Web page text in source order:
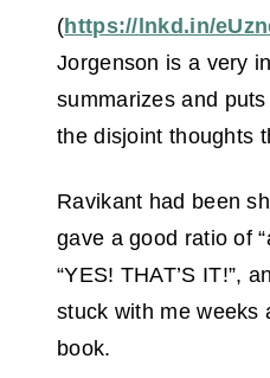
(https://lnkd.in/
Jorgenson is a very
summarizes and
the disjoint thoughts
Ravikant had been
gave a good ratio of
“YES! THAT’S IT!”,
stuck with me weeks
book.